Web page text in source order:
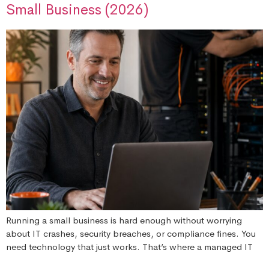
Small Business (2026)
Running a small business is hard enough without worrying
about IT crashes, security breaches, or compliance fines. You
need technology that just works. That’s where a managed IT